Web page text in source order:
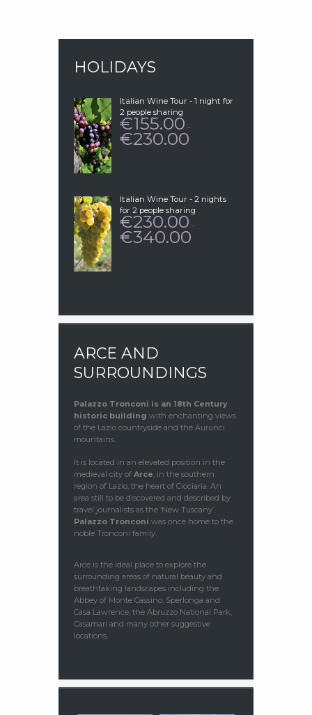
HOLIDAYS
Italian Wine Tour - 1 night for
2 people sharing
€155.00 –
€230.00PRICE
Italian Wine Tour - 2 nights
for 2 people sharing
€230.00 –
€340.00PRICE
ARCE AND
SURROUNDINGS
Palazzo Tronconi is an 18th Century
historic building with enchanting views
of the Lazio countryside and the Aurunci
mountains.
It is located in an elevated position in the
medieval city of Arce, in the southern
region of Lazio, the heart of Ciociaria. An
area still to be discovered and described by
travel journalists as the ‘New Tuscany’.
Palazzo Tronconi was once home to the
noble Tronconi family.
Arce is the ideal place to explore the
surrounding areas of natural beauty and
breathtaking landscapes including the
Abbey of Monte Cassino, Sperlonga and
Casa Lawrence, the Abruzzo National Park,
Casamari and many other suggestive
locations.